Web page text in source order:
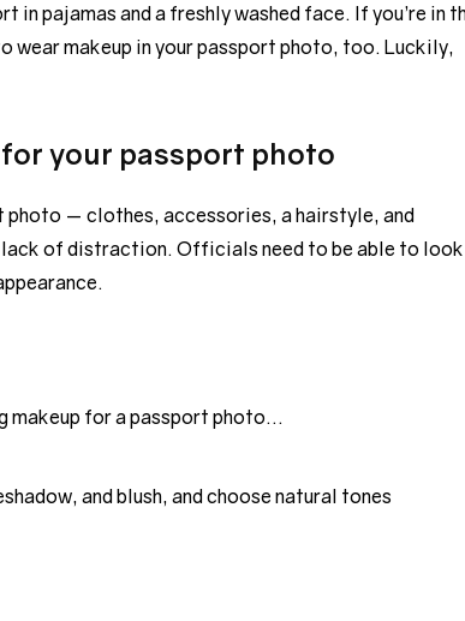
pajamas and a freshly washed face. If you’re in
wear makeup in your passport photo, too. Luckily,
your passport photo
photo — clothes, accessories, a hairstyle, and
of distraction. Officials need to be able to look
makeup for a passport photo…
and blush, and choose natural tones